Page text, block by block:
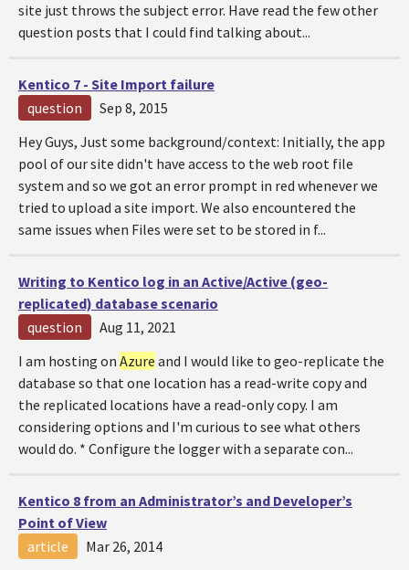
site just throws the subject error. Have read the few other
question posts that I could find talking about...
Kentico 7 - Site Import failure
question
Sep 8, 2015
Hey Guys, Just some background/context: Initially, the app
pool of our site didn't have access to the web root file
system and so we got an error prompt in red whenever we
tried to upload a site import. We also encountered the
same issues when Files were set to be stored in f...
Writing to Kentico log in an Active/Active (geo-
replicated) database scenario
question
Aug 11, 2021
I am hosting on Azure and I would like to geo-replicate the
database so that one location has a read-write copy and
the replicated locations have a read-only copy. I am
considering options and I'm curious to see what others
would do. * Configure the logger with a separate con...
Kentico 8 from an Administrator’s and Developer’s
Point of View
article
Mar 26, 2014